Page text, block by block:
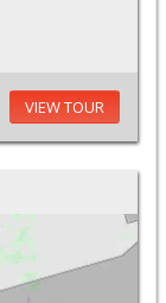
VIEW TOUR